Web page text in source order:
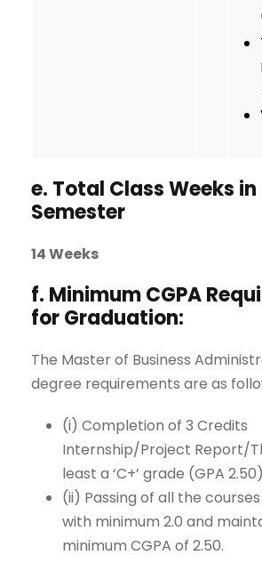
e. Total Class Weeks in
Semester
14 Weeks
f. Minimum CGPA
for Graduation:
The Master of Business
degree requirements are as
(i) Completion of 3 Credits
Internship/Project Report/
least a ‘C+’ grade (GPA
(ii) Passing of all the
with minimum 2.0 and
minimum CGPA of 2.50.